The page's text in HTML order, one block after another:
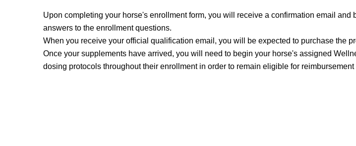
Upon completing your horse's enrollment form, you will receive a confirmation email
answers to the enrollment questions.
When you receive your official qualification email, you will be expected to purchase the
Once your supplements have arrived, you will need to begin your horse's assigned
dosing protocols throughout their enrollment in order to remain eligible for reimbursement